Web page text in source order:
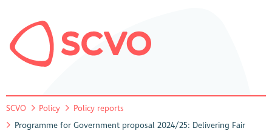
SCVO Policy
Policy reports
Programme for Government proposal 2024/25: Delivering Fair